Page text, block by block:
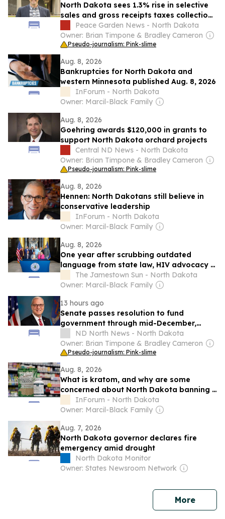
North Dakota sees 1.3% rise in selective
sales and gross receipts taxes collections
in 2024Peace Garden News - North Dakota
Owner: Brian Timpone & Bradley Cameron
Pseudo-journalism: Pink-slime
Aug. 8, 2026
Bankruptcies for North Dakota and
western Minnesota published Aug. 8, 2026
InForum - North Dakota
Owner: Marcil-Black Family
Aug. 8, 2026
Goehring awards $120,000 in grants to
support North Dakota orchard projects
Central ND News - North Dakota
Owner: Brian Timpone & Bradley Cameron
Pseudo-journalism: Pink-slime
Aug. 8, 2026
Hennen: North Dakotans still believe in
conservative leadership
InForum - North Dakota
Owner: Marcil-Black Family
Aug. 8, 2026
One year after scrubbing outdated
language from state law, HIV advocacy in
North Dakota is an ongoing process
The Jamestown Sun - North Dakota
Owner: Marcil-Black Family
13 hours ago
Senate passes resolution to fund
government through mid-December,
avoiding shutdown
ND North News - North Dakota
Owner: Brian Timpone & Bradley Cameron
Pseudo-journalism: Pink-slime
Aug. 8, 2026
What is kratom, and why are some
concerned about North Dakota banning it
with little notice?
InForum - North Dakota
Owner: Marcil-Black Family
Aug. 7, 2026
North Dakota governor declares fire
emergency amid drought
North Dakota Monitor
Owner: States Newsroom Network
Morenews